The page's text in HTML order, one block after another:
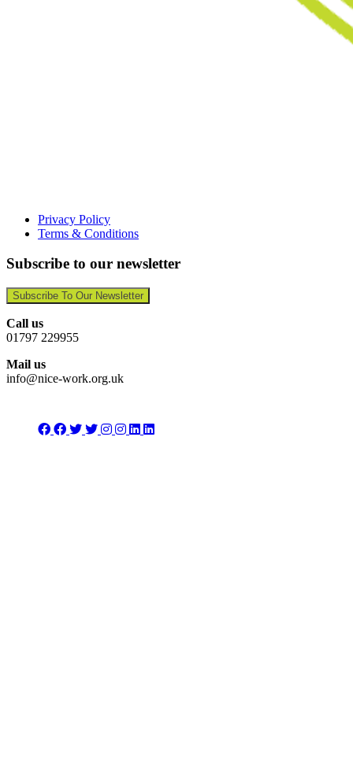
Privacy Policy
Terms & Conditions
Subscribe to our newsletter
Subscribe To Our Newsletter
Call us
01797 229955
Mail us
info@nice-work.org.uk